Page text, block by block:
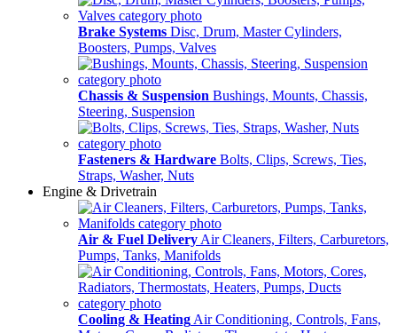
Brake Systems Disc, Drum, Master Cylinders,
Boosters, Pumps, Valves
Chassis & Suspension Bushings, Mounts, Chassis,
Steering, Suspension
Fasteners & Hardware Bolts, Clips, Screws, Ties,
Straps, Washer, Nuts
Engine & Drivetrain
Air & Fuel Delivery Air Cleaners, Filters, Carburetors,
Pumps, Tanks, Manifolds
Cooling & Heating Air Conditioning, Controls, Fans,